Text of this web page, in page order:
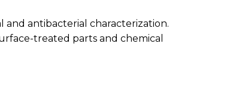
and antibacterial characterization.
treated parts and chemical